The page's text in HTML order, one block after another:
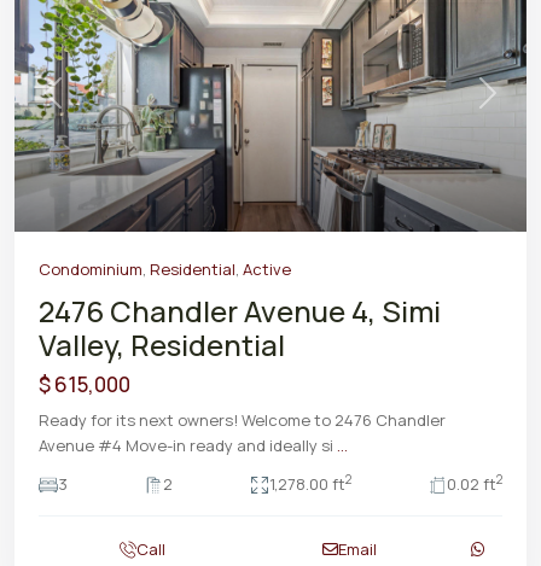
Previous Next
Condominium, Residential, Active
2476 Chandler Avenue 4, Simi
Valley, Residential
$ 615,000
Ready for its next owners! Welcome to 2476 Chandler
Avenue #4 Move-in ready and ideally si ...
3
2 1,278.00 ft2 0.02 ft2
Call Email